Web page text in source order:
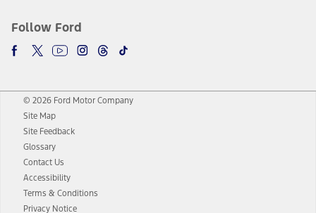
Follow Ford
© 2026 Ford Motor Company
Site Map
Site Feedback
Glossary
Contact Us
Accessibility
Terms & Conditions
Privacy Notice